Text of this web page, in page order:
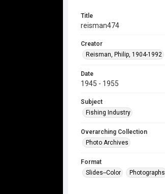
Title
reisman474
Creator
Reisman, Philip, 1904-1992
Date
1945 - 1955
Subject
Fishing Industry
Overarching Collection
Photo Archives
Format
Slides--Color
Photographs